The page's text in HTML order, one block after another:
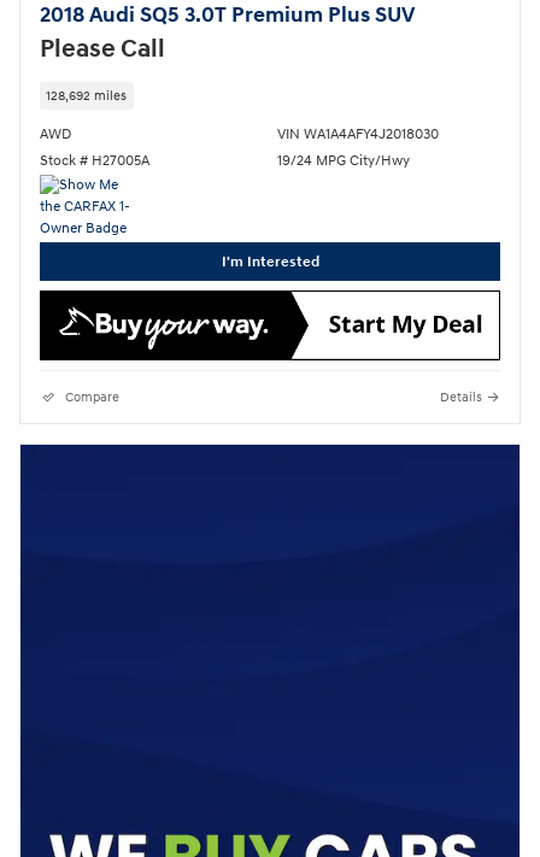
2018 Audi SQ5 3.0T Premium Plus SUV
Please Call
128,692 miles
AWD
Stock # H27005A
VIN WA1A4AFY4J2018030
19/24 MPG City/Hwy
I'm Interested
Compare Details